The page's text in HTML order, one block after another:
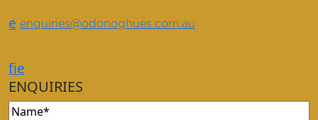
e enquiries@odonoghues.com.au
fie
ENQUIRIES
Name